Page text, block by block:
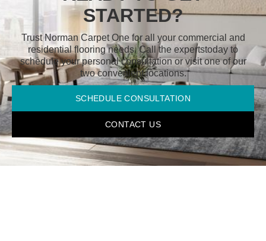
STARTED?
Trust Norman Carpet One for all your commercial and
residential flooring needs. Call the expertstoday to
schedule your personal consultation or visit one of our
two convenient locations.
SCHEDULE CONSULTATION
CONTACT US